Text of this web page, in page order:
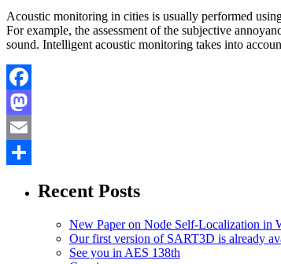
Acoustic monitoring in cities is usually performed
For example, the assessment of the subjective
sound. Intelligent acoustic monitoring takes into
Facebook
Mastodon
Email
Recent Posts
New Paper on Node Self-Localization in
Our first version of SART3D is already
See you in AES 138th